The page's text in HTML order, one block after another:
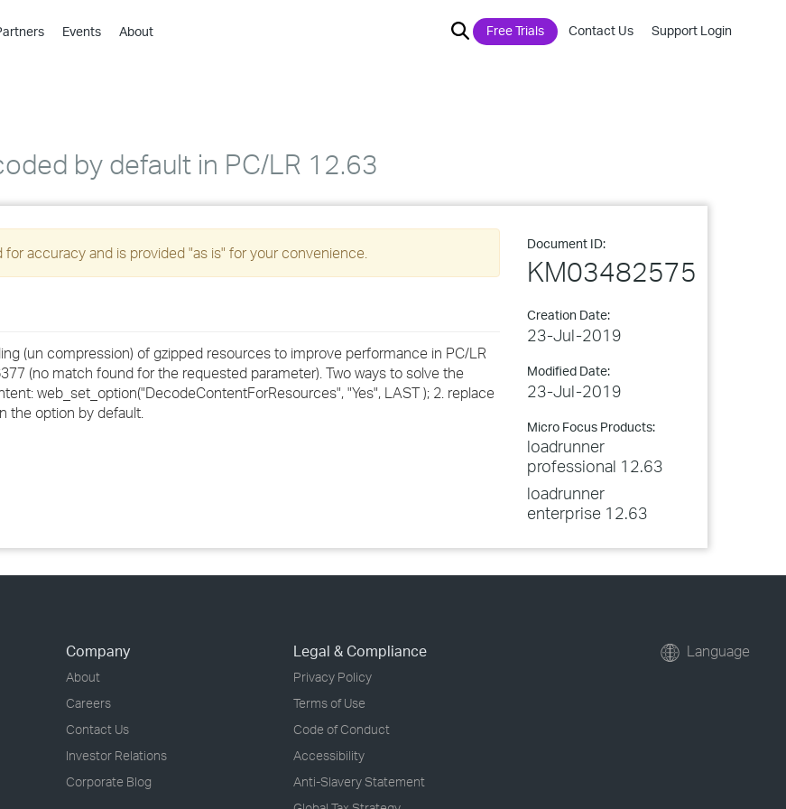
›
Events About Free Trials Contact Us Support Login
by default in PC/LR 12.63
Document ID:
KM03482575
Creation Date:
23-Jul-2019
Modified Date:
23-Jul-2019
Micro Focus Products:
loadrunner
professional 12.63
loadrunner
enterprise 12.63
accuracy and is provided "as is" for your convenience.
(un compression) of gzipped resources to improve performance in PC/LR
(no match found for the requested parameter). Two ways to solve the
web_set_option("DecodeContentForResources", "Yes", LAST ); 2. replace
the option by default.
Company
About
Careers
Contact Us
Investor Relations
Corporate Blog
Legal & Compliance
Privacy Policy
Terms of Use
Code of Conduct
Accessibility
Anti-Slavery Statement
Language